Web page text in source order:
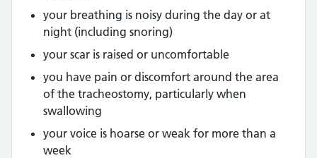
your breathing is noisy during the day or at
night (including snoring)
your scar is raised or uncomfortable
you have pain or discomfort around the area
of the tracheostomy, particularly when
swallowing
your voice is hoarse or weak for more than a
week